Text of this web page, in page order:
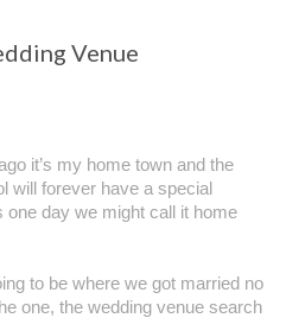
Venue
it’s my home town and the
will forever have a special
day we might call it home
to be where we got married no
one, the wedding venue search